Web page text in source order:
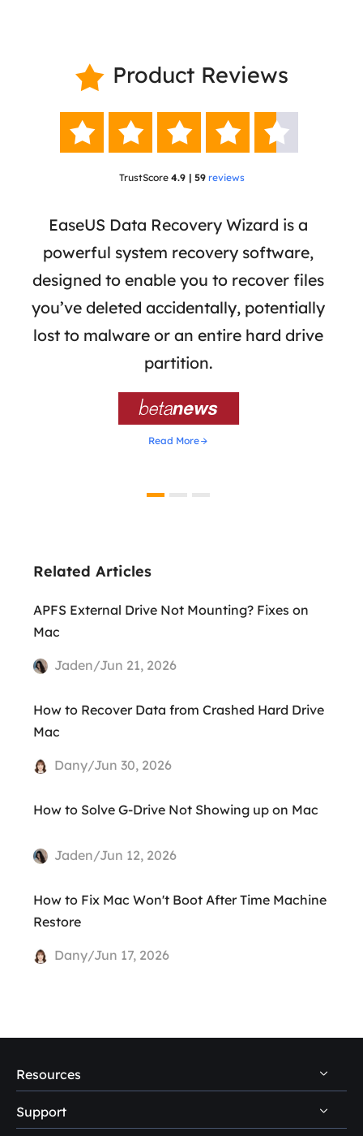
 Product Reviews
    
TrustScore 4.9 | 59 reviews
EaseUS Data Recovery Wizard is a
powerful system recovery software,
designed to enable you to recover files
you’ve deleted accidentally, potentially
lost to malware or an entire hard drive
partition.

Read More
Related Articles
APFS External Drive Not Mounting? Fixes on
Mac
Jaden/Jun 21, 2026
How to Recover Data from Crashed Hard Drive
Mac
Dany/Jun 30, 2026
How to Solve G-Drive Not Showing up on Mac
Jaden/Jun 12, 2026
How to Fix Mac Won't Boot After Time Machine
Restore
Dany/Jun 17, 2026
Resources
PC Data Recovery Tips
Support